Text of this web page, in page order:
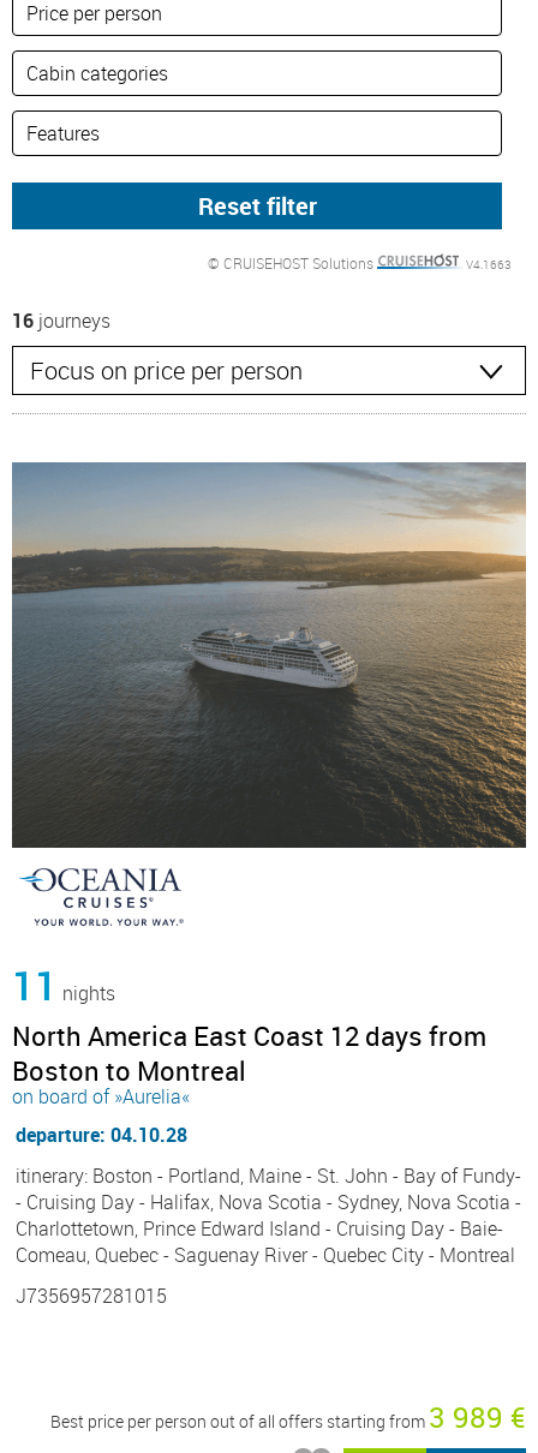
© CRUISEHOST Solutions V4.1663
16 journeys
11 nights
North America East Coast 12 days from
Boston to Montreal
on board of »Aurelia«
departure: 04.10.28
itinerary: Boston - Portland, Maine - St. John - Bay of Fundy-
- Cruising Day - Halifax, Nova Scotia - Sydney, Nova Scotia -
Charlottetown, Prince Edward Island - Cruising Day - Baie-
Comeau, Quebec - Saguenay River - Quebec City - Montreal
J7356957281015
Best price per person out of all offers starting from 3 989 €